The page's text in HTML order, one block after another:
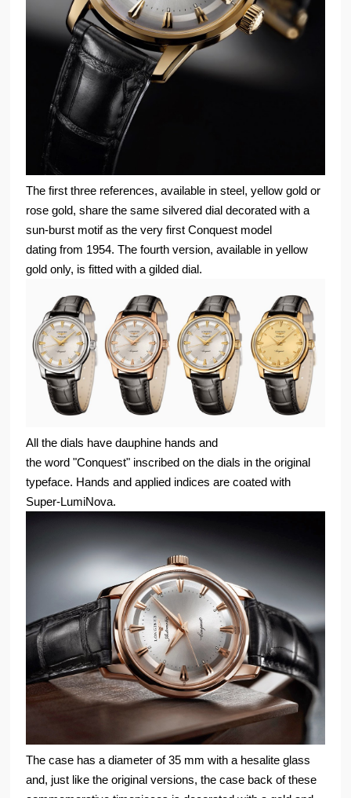
The first three references, available in steel, yellow gold or
rose gold, share the same silvered dial decorated with a
sun-burst motif as the very first Conquest model
dating from 1954. The fourth version, available in yellow
gold only, is fitted with a gilded dial.
All the dials have dauphine hands and
the word "Conquest" inscribed on the dials in the original
typeface. Hands and applied indices are coated with
Super-LumiNova.
The case has a diameter of 35 mm with a hesalite glass
and, just like the original versions, the case back of these